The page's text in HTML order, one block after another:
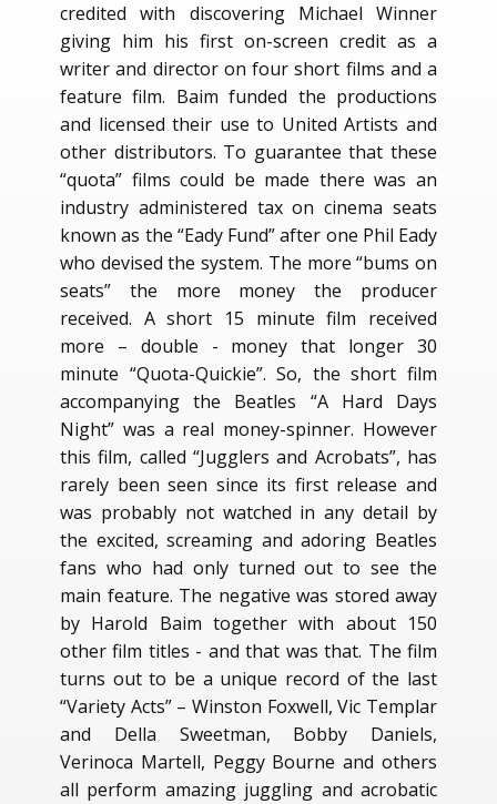
credited with discovering Michael Winner
giving him his first on-screen credit as a
writer and director on four short films and a
feature film. Baim funded the productions
and licensed their use to United Artists and
other distributors. To guarantee that these
“quota” films could be made there was an
industry administered tax on cinema seats
known as the “Eady Fund” after one Phil Eady
who devised the system. The more “bums on
seats” the more money the producer
received. A short 15 minute film received
more – double - money that longer 30
minute “Quota-Quickie”. So, the short film
accompanying the Beatles “A Hard Days
Night” was a real money-spinner. However
this film, called “Jugglers and Acrobats”, has
rarely been seen since its first release and
was probably not watched in any detail by
the excited, screaming and adoring Beatles
fans who had only turned out to see the
main feature. The negative was stored away
by Harold Baim together with about 150
other film titles - and that was that. The film
turns out to be a unique record of the last
“Variety Acts” – Winston Foxwell, Vic Templar
and Della Sweetman, Bobby Daniels,
Verinoca Martell, Peggy Bourne and others
all perform amazing juggling and acrobatic